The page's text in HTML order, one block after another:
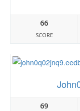
66
SCORE
69